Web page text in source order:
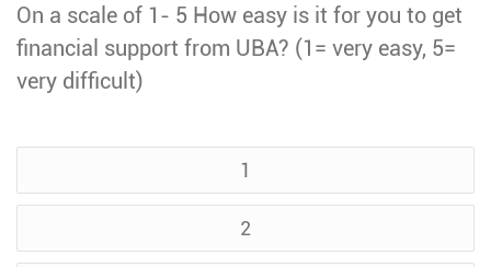
On a scale of 1- 5 How easy is it for you to get
financial support from UBA? (1= very easy, 5=
very difficult)
1
2